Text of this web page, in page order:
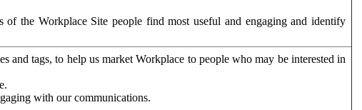
the Workplace Site people find most useful and engaging and identify
tags, to help us market Workplace to people who may be interested in
with our communications.